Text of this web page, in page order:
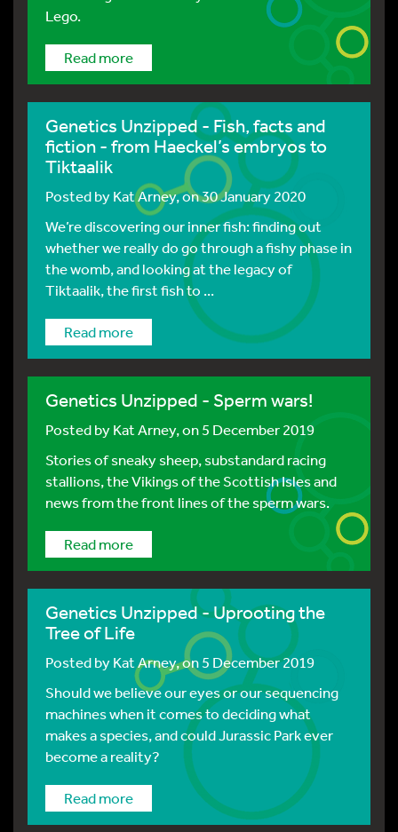
Lego.
Read more
Genetics Unzipped - Fish, facts and
fiction - from Haeckel’s embryos to
Tiktaalik
Posted byKat Arney, on 30 January 2020
We’re discovering our inner fish: finding out
whether we really do go through a fishy phase in
the womb, and looking at the legacy of
Tiktaalik, the first fish to ...
Read more
Genetics Unzipped - Sperm wars!
Posted byKat Arney, on 5 December 2019
Stories of sneaky sheep, substandard racing
stallions, the Vikings of the Scottish Isles and
news from the front lines of the sperm wars.
Read more
Genetics Unzipped - Uprooting the
Tree of Life
Posted byKat Arney, on 5 December 2019
Should we believe our eyes or our sequencing
machines when it comes to deciding what
makes a species, and could Jurassic Park ever
become a reality?
Read more